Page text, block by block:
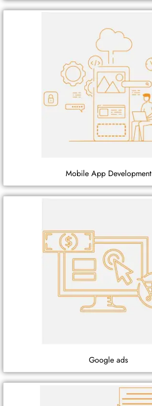
Mobile App Development
Google ads